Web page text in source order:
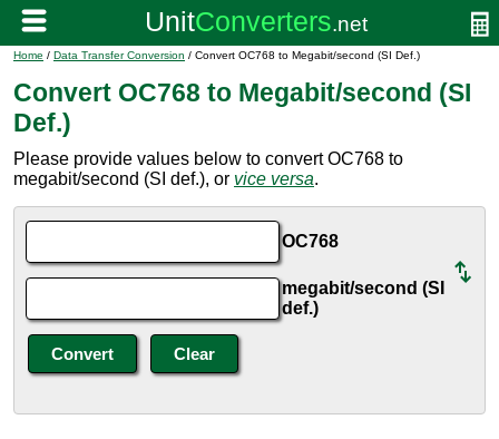
Home / Data Transfer Conversion / Convert OC768 to Megabit/second (SI Def.)
Convert OC768 to Megabit/second (SI
Def.)
Please provide values below to convert OC768 to
megabit/second (SI def.), or vice versa.
OC768
megabit/second (SI
def.)